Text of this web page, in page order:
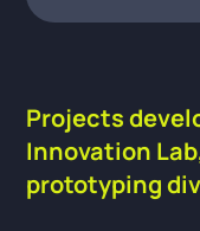
Projects
Innovation
prototyping